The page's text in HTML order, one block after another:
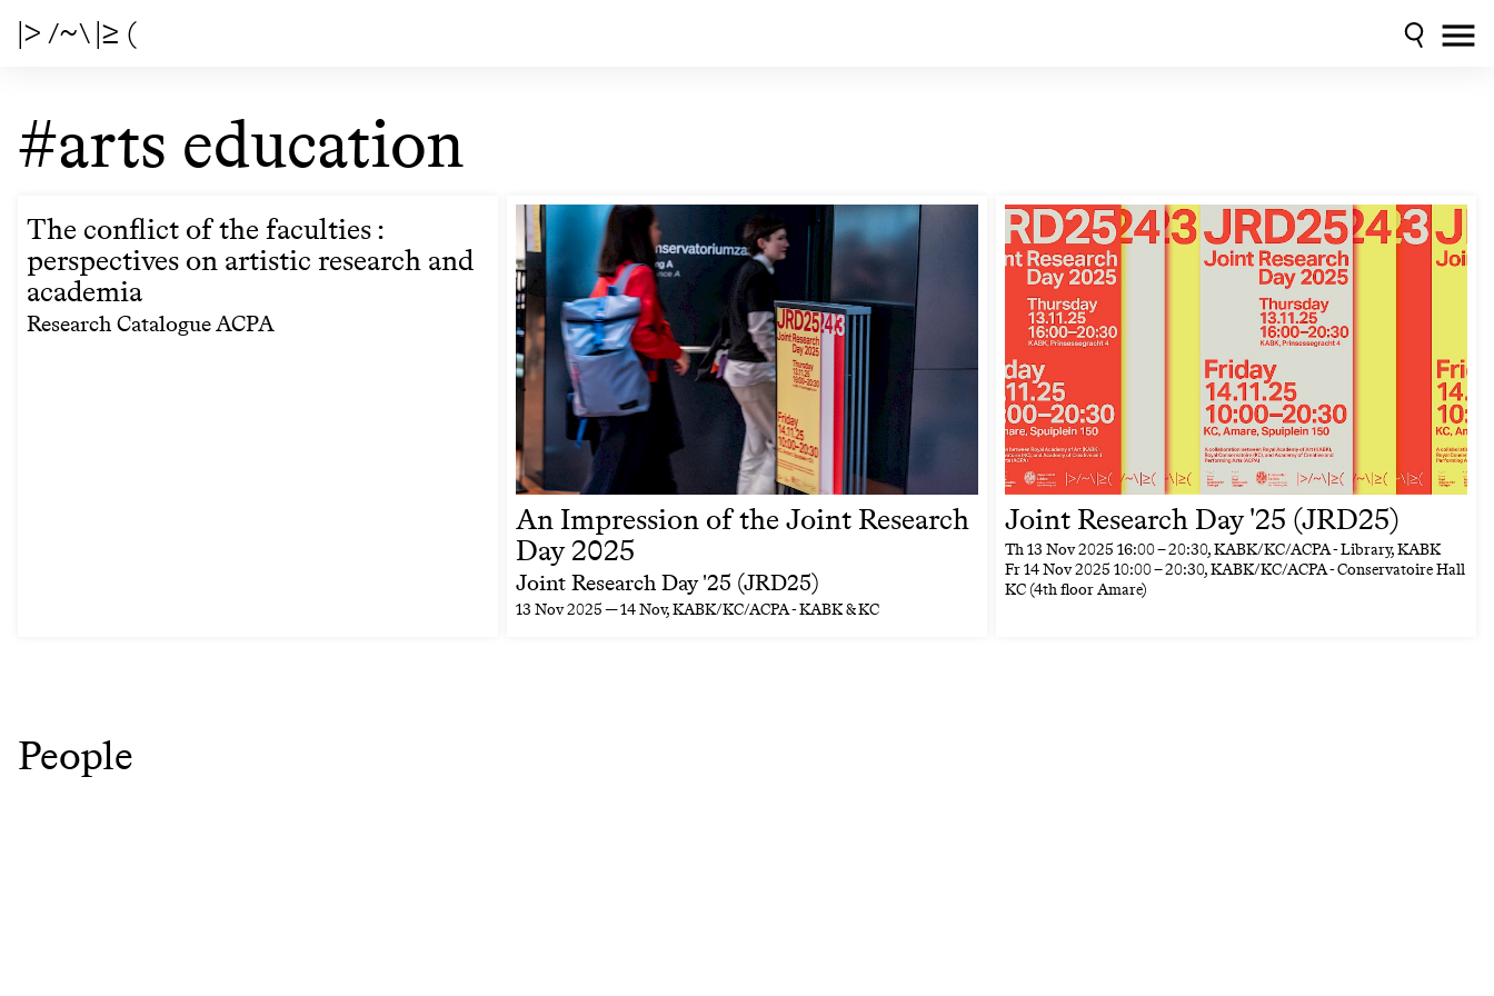
|> /~\ |≥ (
#arts education
The conflict of the faculties :
perspectives on artistic research and
academia
Research Catalogue ACPA
An Impression of the Joint Research
Day 2025
Joint Research Day '25 (JRD25)
13 Nov 2025 — 14 Nov, KABK/KC/ACPA - KABK & KC
Joint Research Day '25 (JRD25)
Th13 Nov 2025 16:00–20:30, KABK/KC/ACPA - Library, KABK
Fr14 Nov 2025 10:00–20:30, KABK/KC/ACPA - Conservatoire Hall
KC (4th floor Amare)
People